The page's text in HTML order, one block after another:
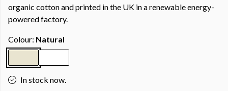
organic cotton and printed in the UK in a renewable energy-
powered factory.
Colour: Natural
In stock now.